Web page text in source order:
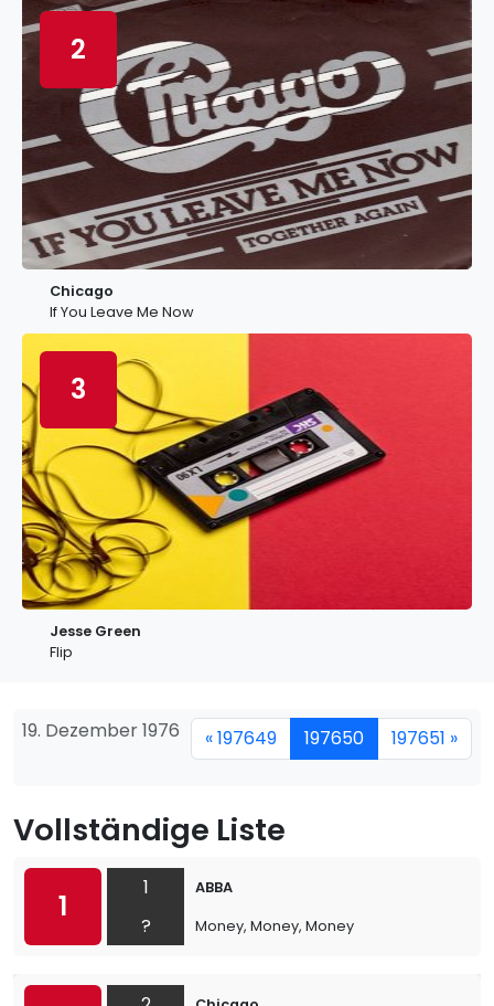
2
Chicago
If You Leave Me Now
3
Jesse Green
Flip
19. Dezember 1976 « 197649 197650 197651 »
Vollständige Liste
1
1
?
ABBA
Money, Money, Money